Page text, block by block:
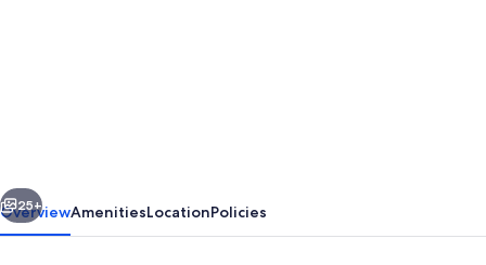
with
WIFI,
Next
25+
OverviewAmenitiesLocationPolicies